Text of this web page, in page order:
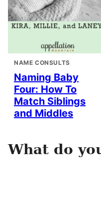
NAME CONSULTS
Naming Baby
Four: How To
Match Siblings
and Middles
What do